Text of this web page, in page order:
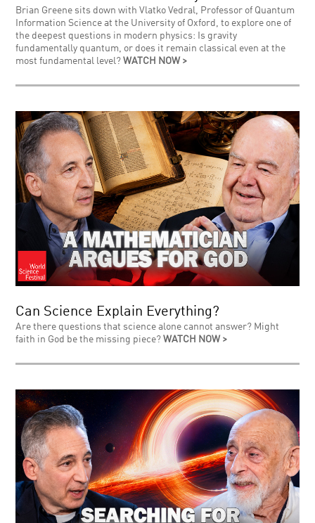
Brian Greene sits down with Vlatko Vedral, Professor of Quantum
Information Science at the University of Oxford, to explore one of
the deepest questions in modern physics: Is gravity
fundamentally quantum, or does it remain classical even at the
most fundamental level?WATCH NOW >
Can Science Explain Everything?
Are there questions that science alone cannot answer? Might
faith in God be the missing piece?WATCH NOW >